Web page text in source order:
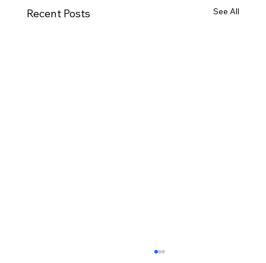
Recent Posts See All